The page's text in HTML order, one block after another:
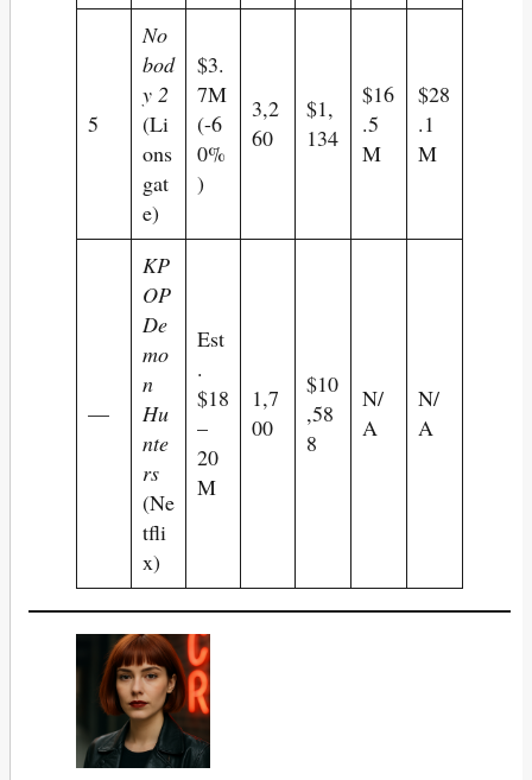
5
No
bod
y 2
(Li
ons
gat
e)
$3.
7M
(-6
0%
)
3,2
60
$1,
134
$16
.5
M
$28
.1
M
—
KP
OP
De
mo
n
Hu
nte
rs
(Ne
tfli
x)
Est
.
$18
–
20
M
1,7
00
$10
,58
8
N/
A
N/
A